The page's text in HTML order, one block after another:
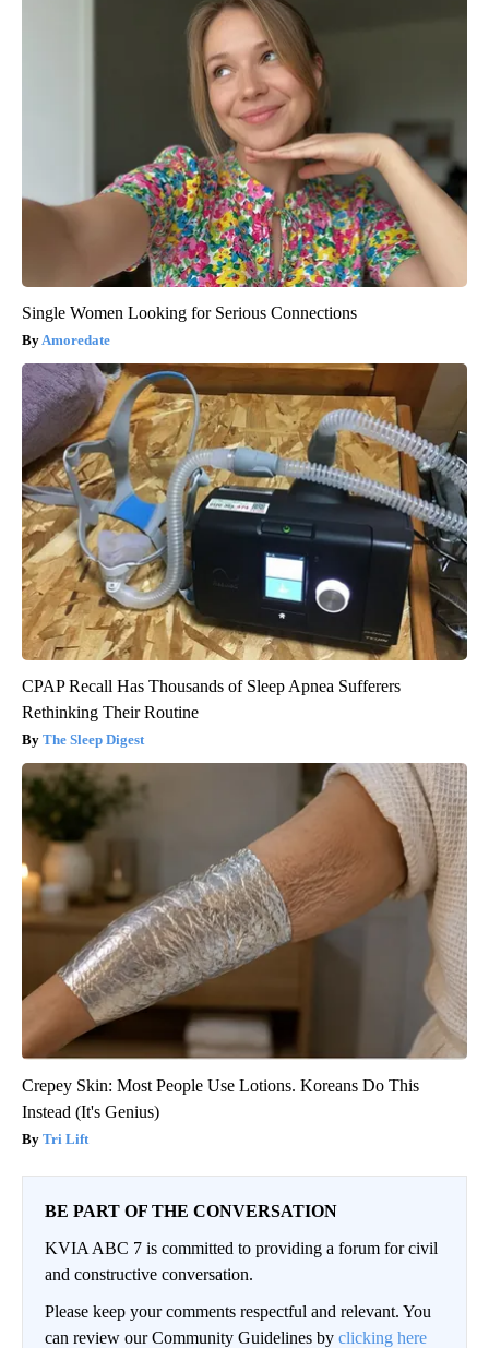
Single Women Looking for Serious Connections
Amoredate
CPAP Recall Has Thousands of Sleep Apnea Sufferers
Rethinking Their Routine
The Sleep Digest
Crepey Skin: Most People Use Lotions. Koreans Do This
Instead (It's Genius)
Tri Lift
BE PART OF THE CONVERSATION
KVIA ABC 7 is committed to providing a forum for civil
and constructive conversation.
Please keep your comments respectful and relevant. You
can review our Community Guidelines by clicking here